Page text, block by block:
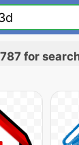
for